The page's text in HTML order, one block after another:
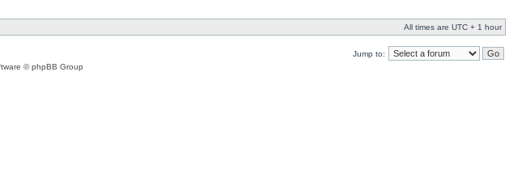
All times are UTC + 1 hour
Jump to:
© phpBB Group